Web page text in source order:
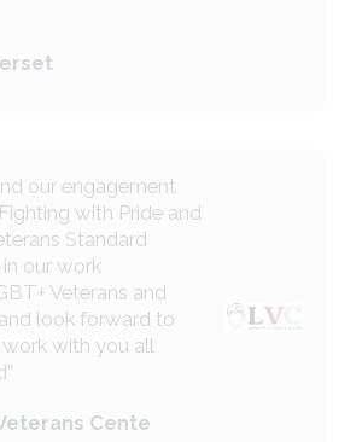
our engagement
with Pride and
Standard
in our work
Veterans and
look forward to
with you all
Cente